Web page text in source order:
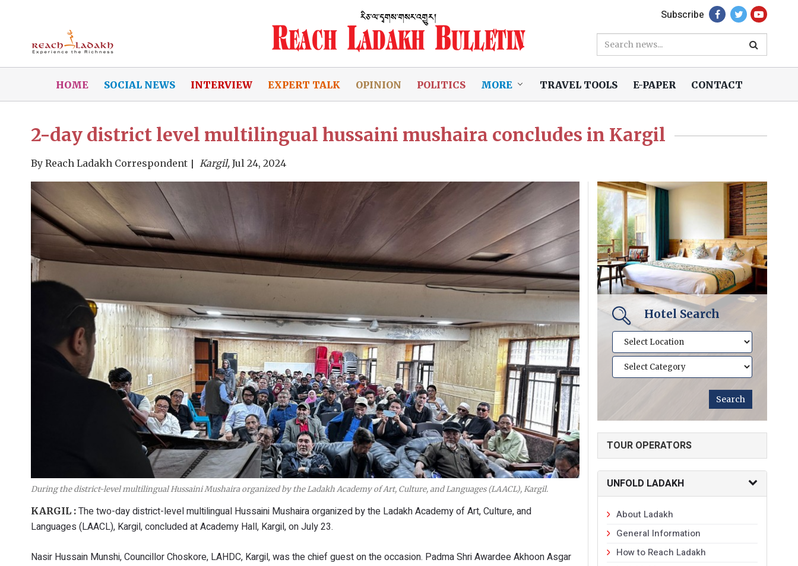
Subscribe
HOME SOCIAL NEWS INTERVIEW EXPERT TALK OPINION POLITICS MORE TRAVEL TOOLS E-PAPER CONTACT
2-day district level multilingual hussaini mushaira concludes in Kargil
By Reach Ladakh Correspondent Kargil, Jul 24, 2024
During the district-level multilingual Hussaini Mushaira organized by the Ladakh Academy of Art, Culture, and Languages (LAACL), Kargil.
KARGIL : The two-day district-level multilingual Hussaini Mushaira organized by the Ladakh Academy of Art, Culture, and
Languages (LAACL), Kargil, concluded at Academy Hall, Kargil, on July 23.
Nasir Hussain Munshi, Councillor Choskore, LAHDC, Kargil, was the chief guest on the occasion. Padma Shri Awardee Akhoon Asgar
Hotel Search
TOUR OPERATORS
UNFOLD LADAKH
About Ladakh
General Information
How to Reach Ladakh